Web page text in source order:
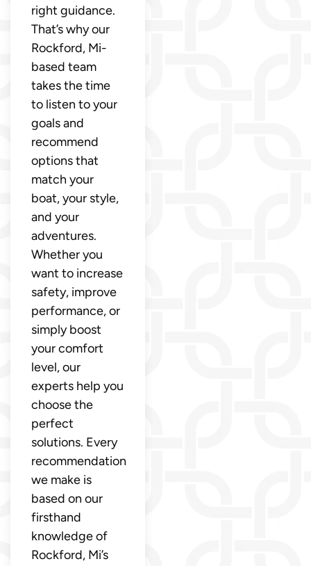
right guidance.
That’s why our
Rockford, Mi-
based team
takes the time
to listen to your
goals and
recommend
options that
match your
boat, your style,
and your
adventures.
Whether you
want to increase
safety, improve
performance, or
simply boost
your comfort
level, our
experts help you
choose the
perfect
solutions. Every
recommendation
we make is
based on our
firsthand
knowledge of
Rockford, Mi’s